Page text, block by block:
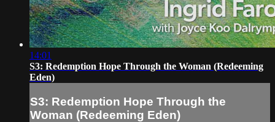
14:01
S3: Redemption Hope Through the Woman (Redeeming
Eden)
S3: Redemption Hope Through the
Woman (Redeeming Eden)